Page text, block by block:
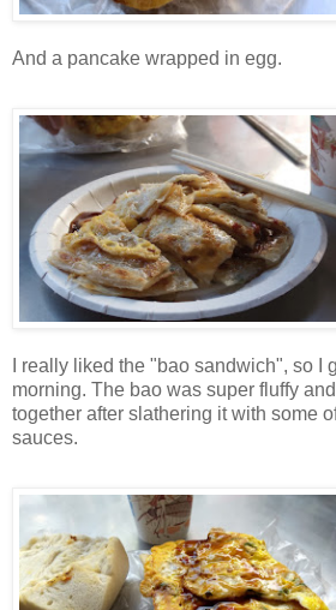
And a pancake wrapped in egg.
I really liked the "bao sandwich", so I
morning. The bao was super fluffy
together after slathering it with some
sauces.